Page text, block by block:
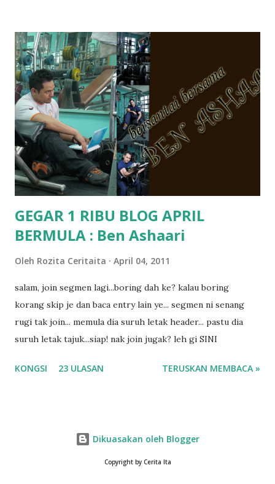
tanya sapa-sapa pun masa tu.. bila fikir-fikirkan balik terasa
jugak masa alahai teruknya kami sebagai ibubapa.. dan kami
terasa jugak semakin teruk bila abg long dah masuk 2 tahun
kat salah satu tadika swasta ni.. tapi nampaknya kenal huruf
pun tak tau.. pengsan aku bila ingat balik.. aku mula fikir
mungkin sebab abg long sendiri jenis budak yang ada
masalah dyslexia.. tapi minor la.. nanti la aku cerita pasal
dyslexia tu.. lepas tu kami buat keputusan pu...
GEGAR 1 RIBU BLOG APRIL
BERMULA : Ben Ashaari
Oleh Rozita Ceritaita April 04, 2011
salam, join segmen lagi...boring dah ke? kalau boring
korang skip je dan baca entry lain ye... segmen ni senang
rugi tak join... memula dia suruh letak header... pastu dia
suruh letak tajuk...siap! nak join jugak? leh gi SINI
KONGSI 23 ULASAN TERUSKAN MEMBACA »
Dikuasakan oleh Blogger
Copyright by Cerita Ita